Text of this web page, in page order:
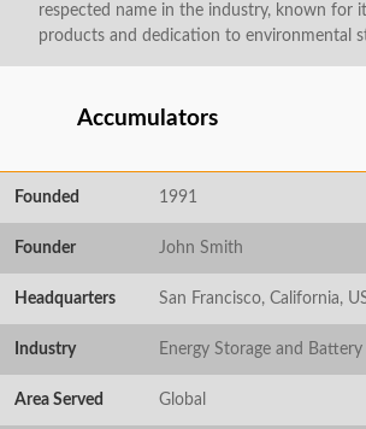
respected name in the industry, known for
products and dedication to environmental
Accumulators
Founded 1991
Founder John Smith
Headquarters San Francisco, California,
Industry Energy Storage and
Area Served Global